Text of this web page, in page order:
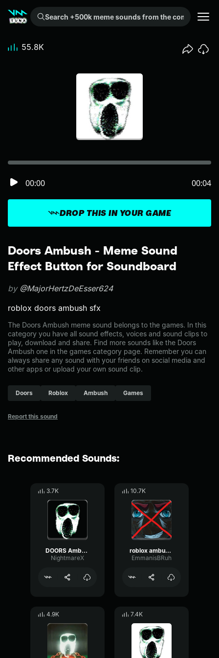
Search +500k meme sounds from the community...
Doors Ambush - Meme Sound
Effect Button for Soundboard
by @MajorHertzDeEsser624
roblox doors ambush sfx
The Doors Ambush meme sound belongs to the games. In this
category you have all sound effects, voices and sound clips to
play, download and share. Find more sounds like the Doors
Ambush one in the games category page. Remember you can
always share any sound with your friends on social media and
other apps or upload your own sound clip.
Doors Roblox Ambush Games
Report this sound
DROP THIS IN YOUR GAME
00:00 00:04
55.8K
Recommended Sounds:
3.7K
DOORS Ambush Arrival Sound Effect
NightmareX
10.7K
roblox ambush troll doors
EmmanisBRuh
4.9K 7.4K